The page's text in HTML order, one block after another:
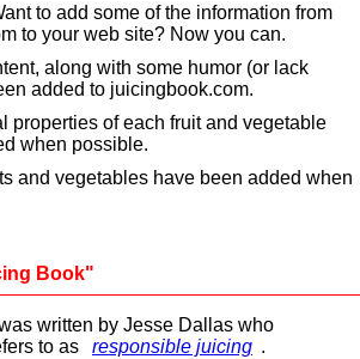
to add some of the information from
to your web site? Now you can.
along with some humor (or lack
added to juicingbook.com.
properties of each fruit and vegetable
when possible.
and vegetables have been added when
Book"
written by Jesse Dallas who
to as
responsible juicing .